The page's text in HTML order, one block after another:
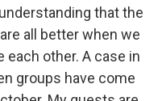
that the
all better when we
other. A case in
groups have come